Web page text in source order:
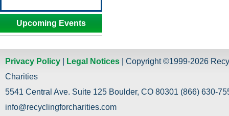
Upcoming Events
Privacy Policy Legal Notices | Copyright ©1999-2026
Charities
5541 Central Ave. Suite 125 Boulder, CO 80301 (866) 630-
info@recyclingforcharities.com